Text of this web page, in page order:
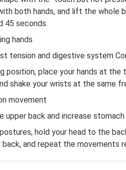
both hands, and lift the
45 seconds.
hands
tension and digestive system
position, place your hands at
shake your wrists at the same
movement
upper back and increase
hold your head to the
and repeat the movements